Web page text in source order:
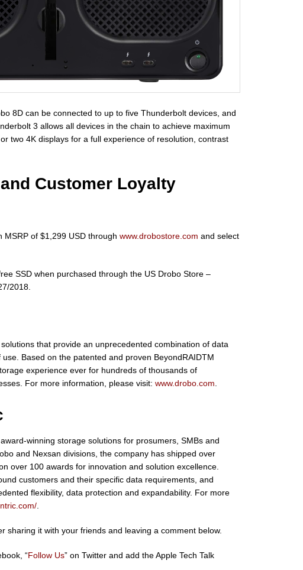
8D can be connected to up to five Thunderbolt devices, and
3 allows all devices in the chain to achieve maximum
two 4K displays for a full experience of resolution, contrast
Customer Loyalty
of $1,299 USD through www.drobostore.com and select
SSD when purchased through the US Drobo Store –
2018.
that provide an unprecedented combination of data
Based on the patented and proven BeyondRAIDTM
experience ever for hundreds of thousands of
For more information, please visit: www.drobo.com
winning storage solutions for prosumers, SMBs and
and Nexsan divisions, the company has shipped over
over 100 awards for innovation and solution excellence.
customers and their specific data requirements, and
flexibility, data protection and expandability. For more
sharing it with your friends and leaving a comment below.
“Follow Us” on Twitter and add the Apple Tech Talk